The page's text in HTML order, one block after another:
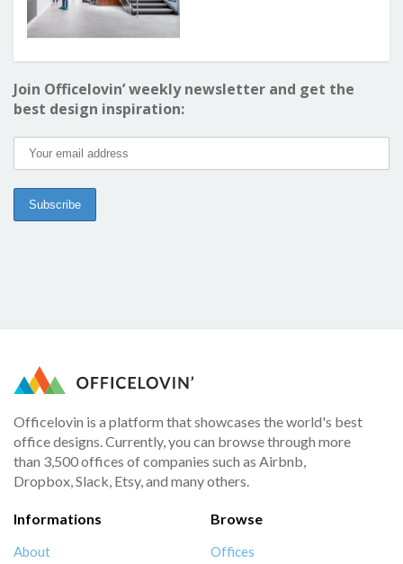
Join Officelovin’ weekly newsletter and get the
best design inspiration:
Officelovin is a platform that showcases the world's best
office designs. Currently, you can browse through more
than 3,500 offices of companies such as Airbnb,
Dropbox, Slack, Etsy, and many others.
Informations
About
Browse
Offices